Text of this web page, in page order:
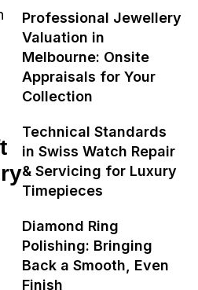
Professional Jewellery
Valuation in
Melbourne: Onsite
Appraisals for Your
Collection
Technical Standards
in Swiss Watch Repair
& Servicing for Luxury
Timepieces
Diamond Ring
Polishing: Bringing
Back a Smooth, Even
Finish